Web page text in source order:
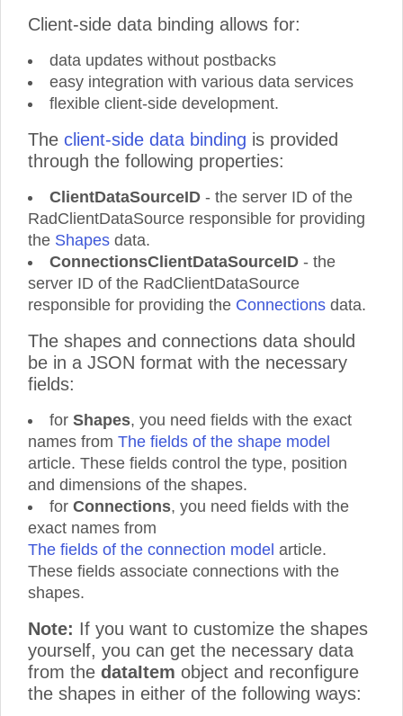
Client-side data binding allows for:
data updates without postbacks
easy integration with various data services
flexible client-side development.
The client-side data binding is provided
through the following properties:
ClientDataSourceID - the server ID of the
RadClientDataSource responsible for providing
the Shapes data.
ConnectionsClientDataSourceID - the
server ID of the RadClientDataSource
responsible for providing the Connections data.
The shapes and connections data should
be in a JSON format with the necessary
fields:
for Shapes, you need fields with the exact
names from The fields of the shape model
article. These fields control the type, position
and dimensions of the shapes.
for Connections, you need fields with the
exact names from
The fields of the connection model article.
These fields associate connections with the
shapes.
Note: If you want to customize the shapes
yourself, you can get the necessary data
from the dataItem object and reconfigure
the shapes in either of the following ways: